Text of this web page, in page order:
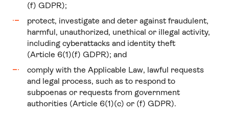
(f) GDPR);
protect, investigate and deter against fraudulent,
harmful, unauthorized, unethical or illegal activity,
including cyberattacks and identity theft
(Article 6(1)(f) GDPR); and
comply with the Applicable Law, lawful requests
and legal process, such as to respond to
subpoenas or requests from government
authorities (Article 6(1)(c) or (f) GDPR).